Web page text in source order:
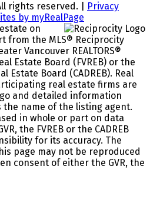
rights reserved. |
Privacy
by myRealPage
on
from the MLS® Reciprocity
Vancouver REALTORS®
Estate Board (FVREB) or the
Estate Board (CADREB). Real
real estate firms are
and detailed information
name of the listing agent.
in whole or part on data
the FVREB or the CADREB
for its accuracy. The
page may not be reproduced
consent of either the GVR, the